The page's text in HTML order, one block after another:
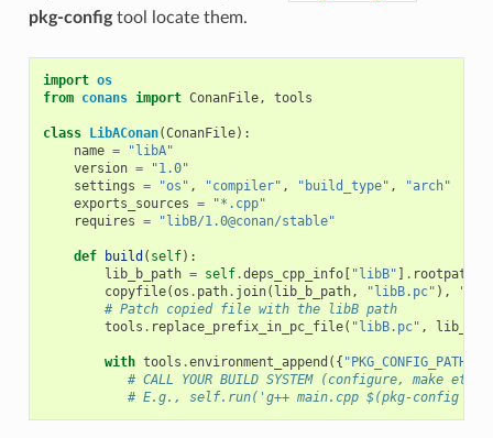
pkg-configtool locate them.
import os
from conans import ConanFile, tools
class LibAConan(ConanFile):
name =
"libA"
version =
"1.0"
settings = "os" , "compiler" , "build_type" ,
"arch"
exports_sources =
"*.cpp"
requires = "libB/1.0@conan/stable"
def build ( self):
lib_b_path = self.deps_cpp_info[ "libB" ] . rootpath
copyfile(os . path. join( lib_b_path, "libB.pc" ),
# Patch copied file with the libB path
tools . replace_prefix_in_pc_file( "libB.pc" ,
with tools .environment_append ({ "PKG_CONFIG_PATH"
# CALL YOUR BUILD SYSTEM (configure, make etc)
# E.g., self.run('g++ main.cpp $(pkg-config